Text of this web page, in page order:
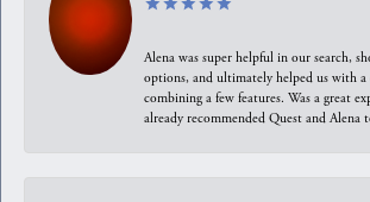
Alena was super helpful in our search,
options, and ultimately helped us with a
combining a few features. Was a great
already recommended Quest and Alena